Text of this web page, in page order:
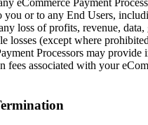
eCommerce Payment
you or to any End Users,
loss of profits, revenue,
losses (except where
Processors may provide
fees associated with your